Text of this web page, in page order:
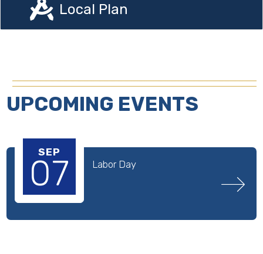
Local Plan
UPCOMING EVENTS
SEP
07 Labor Day